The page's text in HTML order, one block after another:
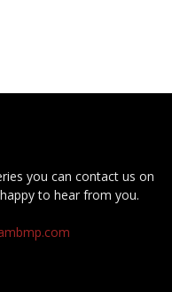
you can contact us on
to hear from you.